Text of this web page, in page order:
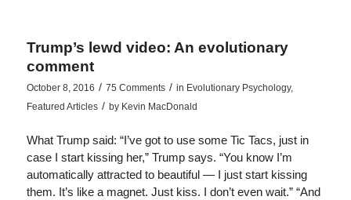
Trump’s lewd video: An evolutionary
comment
October 8, 2016 / 75 Comments / in Evolutionary Psychology,
Featured Articles / by Kevin MacDonald
What Trump said: “I’ve got to use some Tic Tacs, just in
case I start kissing her,” Trump says. “You know I’m
automatically attracted to beautiful — I just start kissing
them. It’s like a magnet. Just kiss. I don’t even wait.” “And